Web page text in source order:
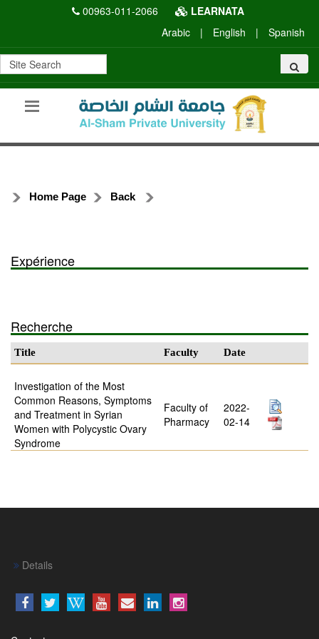
00963-011-2066
LEARNATA
Arabic
| English | Spanish
Home Page Back
Expérience
Recherche
Title Faculty Date
Investigation of the Most
Common Reasons, Symptoms
and Treatment in Syrian
Women with Polycystic Ovary
Syndrome
Faculty of
Pharmacy
2022-
02-14
Details